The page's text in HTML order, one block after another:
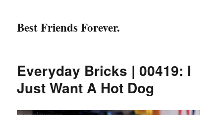
Best Friends Forever.
Everyday Bricks | 00419: I
Just Want A Hot Dog